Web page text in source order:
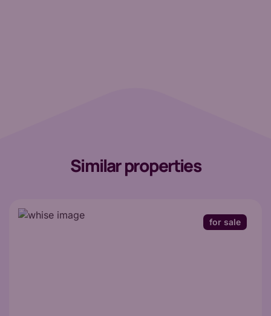
Similar properties
for sale